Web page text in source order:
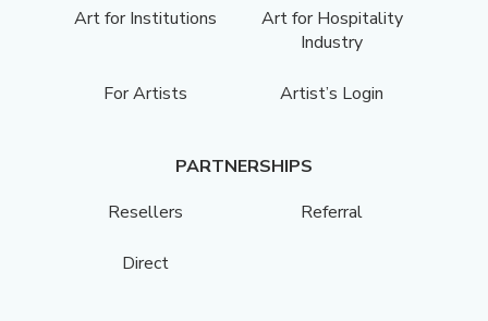
Art for Institutions
Art for Hospitality
Industry
For Artists Artist’s Login
PARTNERSHIPS
Resellers
Referral
Direct